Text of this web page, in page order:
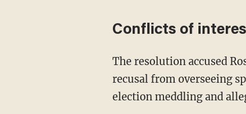
Conflicts of
The resolution accused
recusal from overseeing
election meddling and